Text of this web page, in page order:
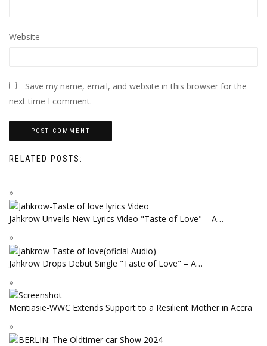
Website
Save my name, email, and website in this browser for the
next time I comment.
RELATED POSTS:
Jahkrow Unveils New Lyrics Video "Taste of Love" – A…
Jahkrow Drops Debut Single "Taste of Love" – A…
Mentiasie-WWC Extends Support to a Resilient Mother in Accra